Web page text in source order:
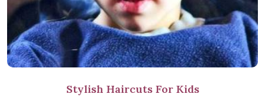
Stylish Haircuts For Kids